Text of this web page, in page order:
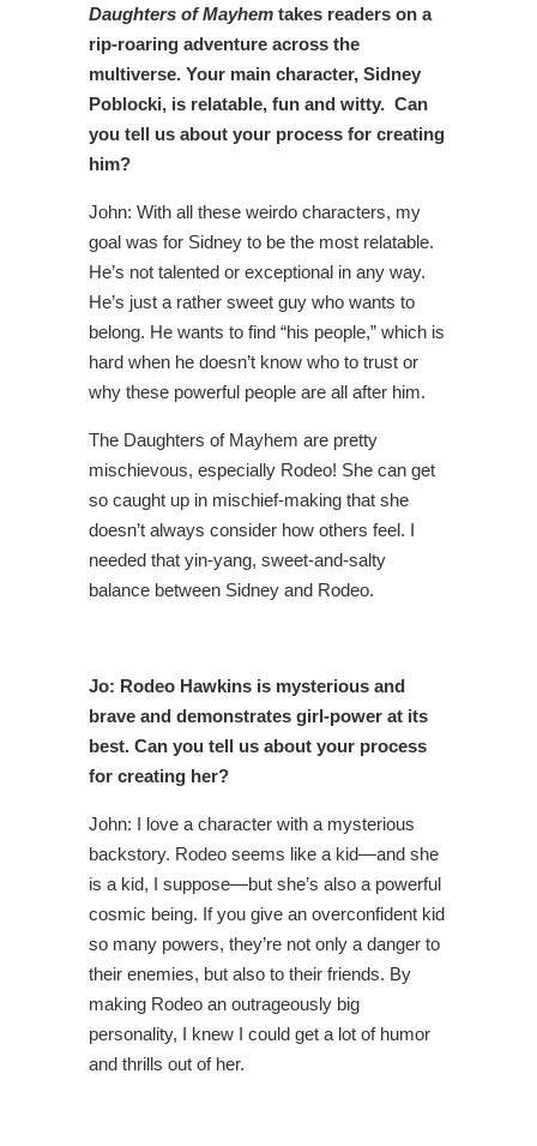
Daughters of Mayhem takes readers on a
rip-roaring adventure across the
multiverse. Your main character, Sidney
Poblocki, is relatable, fun and witty. Can
you tell us about your process for creating
him?
John: With all these weirdo characters, my
goal was for Sidney to be the most relatable.
He’s not talented or exceptional in any way.
He’s just a rather sweet guy who wants to
belong. He wants to find “his people,” which is
hard when he doesn’t know who to trust or
why these powerful people are all after him.
The Daughters of Mayhem are pretty
mischievous, especially Rodeo! She can get
so caught up in mischief-making that she
doesn’t always consider how others feel. I
needed that yin-yang, sweet-and-salty
balance between Sidney and Rodeo.
Jo: Rodeo Hawkins is mysterious and
brave and demonstrates girl-power at its
best. Can you tell us about your process
for creating her?
John: I love a character with a mysterious
backstory. Rodeo seems like a kid—and she
is a kid, I suppose—but she’s also a powerful
cosmic being. If you give an overconfident kid
so many powers, they’re not only a danger to
their enemies, but also to their friends. By
making Rodeo an outrageously big
personality, I knew I could get a lot of humor
and thrills out of her.